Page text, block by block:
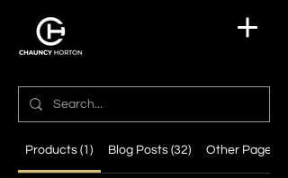
Products (1) Blog Posts (32) Other Pages (7)